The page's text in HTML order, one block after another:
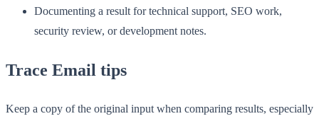
Documenting a result for technical support, SEO work,
security review, or development notes.
Trace Email tips
Keep a copy of the original input when comparing results, especially